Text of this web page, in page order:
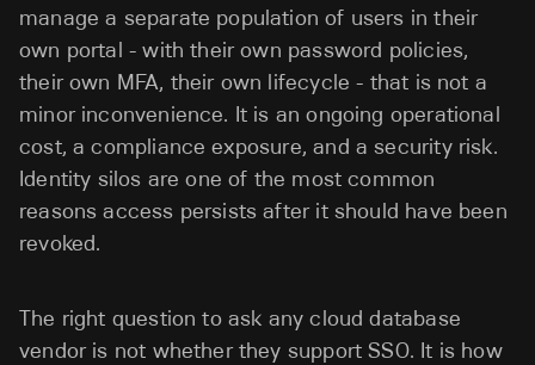
manage a separate population of users in their
own portal - with their own password policies,
their own MFA, their own lifecycle - that is not a
minor inconvenience. It is an ongoing operational
cost, a compliance exposure, and a security risk.
Identity silos are one of the most common
reasons access persists after it should have been
revoked.
The right question to ask any cloud database
vendor is not whether they support SSO. It is how